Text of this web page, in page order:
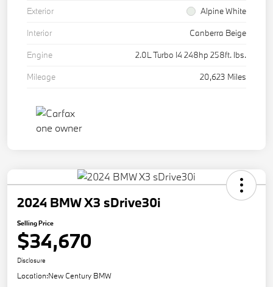
Exterior
Alpine White
Interior
Canberra Beige
Engine
2.0L Turbo I4 248hp 258ft. lbs.
Mileage
20,623 Miles
2024 BMW X3 sDrive30i
Selling Price
$34,670
Disclosure
Location:New Century BMW